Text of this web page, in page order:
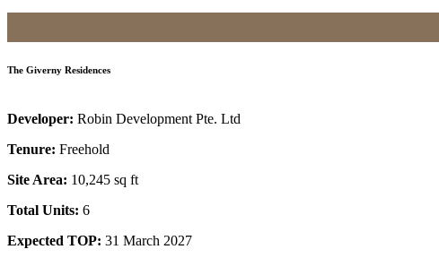
The Giverny Residences
Developer: Robin Development Pte. Ltd
Tenure: Freehold
Site Area: 10,245 sq ft
Total Units: 6
Expected TOP: 31 March 2027